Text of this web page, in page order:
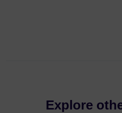
Explore